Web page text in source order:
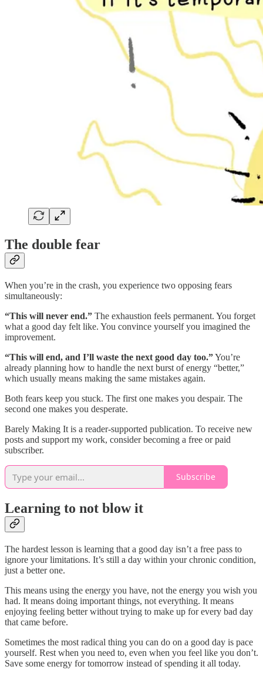
The double fear
When you’re in the crash, you experience two opposing fears
simultaneously:
“This will never end.” The exhaustion feels permanent. You forget
what a good day felt like. You convince yourself you imagined the
improvement.
“This will end, and I’ll waste the next good day too.”You’re
already planning how to handle the next burst of energy “better,”
which usually means making the same mistakes again.
Both fears keep you stuck. The first one makes you despair. The
second one makes you desperate.
Barely Making It is a reader-supported publication. To receive new
posts and support my work, consider becoming a free or paid
subscriber.
Subscribe
Learning to not blow it
The hardest lesson is learning that a good day isn’t a free pass to
ignore your limitations. It’s still a day within your chronic condition,
just a better one.
This means using the energy you have, not the energy you wish you
had. It means doing important things, not everything. It means
enjoying feeling better without trying to make up for every bad day
that came before.
Sometimes the most radical thing you can do on a good day is pace
yourself. Rest when you need to, even when you feel like you don’t.
Save some energy for tomorrow instead of spending it all today.